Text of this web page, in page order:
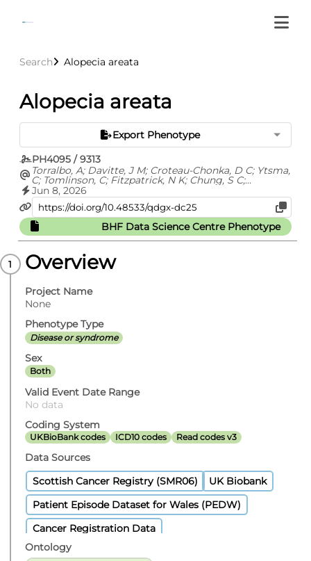
Search Alopecia areata
Alopecia areata
Export Phenotype
PH4095 / 9313
Torralbo, A; Davitte, J M; Croteau-Chonka, D C; Ytsma,
C; Tomlinson, C; Fitzpatrick, N K; Chung, S C;
Fatemifar, G; Cortes, A S; Richardson, T G; Barclay, M;
Carrasco Zanini, J; Finan, C; Hemingway, H; Hingorani,
A; Kuan, V; Langenberg, C; Lyratzopoulos, G; Lumbers,
R T; Pietzner, M; Shah, A D; Thygesen, J H; Zelenka, N;
Whittaker, J C; Ehm, M G; Denaxas, S
Jun 8, 2026
BHF Data Science Centre Phenotype
Overview
Project Name
None
Phenotype Type
Disease or syndrome
Sex
Both
Valid Event Date Range
No data
Coding System
UKBioBank codes ICD10 codes Read codes v3
Data Sources
Scottish Cancer Registry (SMR06)
UK Biobank
Patient Episode Dataset for Wales (PEDW)
Cancer Registration Data
Ontology